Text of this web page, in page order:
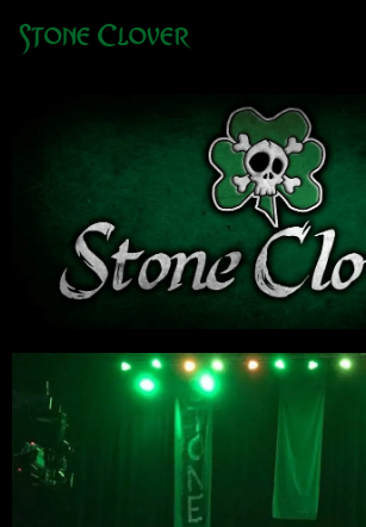
Stone Clover